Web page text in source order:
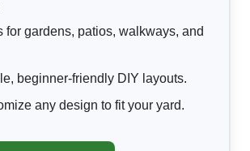
for gardens, patios, walkways, and
beginner-friendly DIY layouts.
any design to fit your yard.